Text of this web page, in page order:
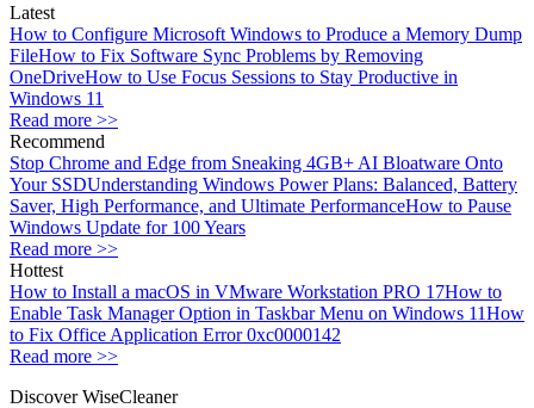
Latest
How to Configure Microsoft Windows to Produce a Memory Dump
FileHow to Fix Software Sync Problems by Removing
OneDriveHow to Use Focus Sessions to Stay Productive in
Windows 11
Read more >>
Recommend
Stop Chrome and Edge from Sneaking 4GB+ AI Bloatware Onto
Your SSDUnderstanding Windows Power Plans: Balanced, Battery
Saver, High Performance, and Ultimate PerformanceHow to Pause
Windows Update for 100 Years
Read more >>
Hottest
How to Install a macOS in VMware Workstation PRO 17How to
Enable Task Manager Option in Taskbar Menu on Windows 11How
to Fix Office Application Error 0xc0000142
Read more >>
Discover WiseCleaner